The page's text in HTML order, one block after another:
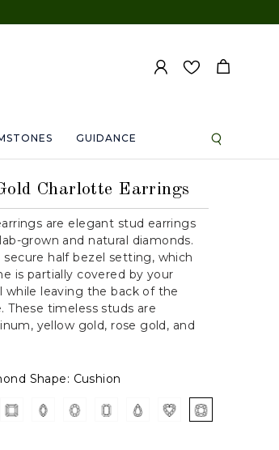
GUIDANCE
Charlotte Earrings
are elegant stud earrings
grown and natural diamonds.
secure half bezel setting, which
is partially covered by your
while leaving the back of the
These timeless studs are
yellow gold, rose gold, and
Shape: Cushion